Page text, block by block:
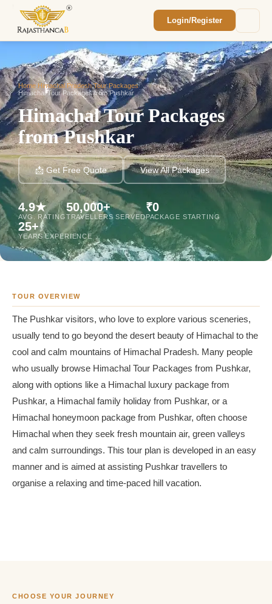
Login/Register
Home/ Himachal Pradesh Tour Packages/
Himachal Tour Packages from Pushkar
Himachal Tour Packages
from Pushkar
📩 Get Free Quote View All Packages
4.9★
AVG. RATING
50,000+
TRAVELLERS SERVED
₹0
PACKAGE STARTING
25+
YEARS EXPERIENCE
TOUR OVERVIEW
The Pushkar visitors, who love to explore various sceneries,
usually tend to go beyond the desert beauty of Himachal to the
cool and calm mountains of Himachal Pradesh. Many people
who usually browse Himachal Tour Packages from Pushkar,
along with options like a Himachal luxury package from
Pushkar, a Himachal family holiday from Pushkar, or a
Himachal honeymoon package from Pushkar, often choose
Himachal when they seek fresh mountain air, green valleys
and calm surroundings. This tour plan is developed in an easy
manner and is aimed at assisting Pushkar travellers to
organise a relaxing and time-paced hill vacation.
CHOOSE YOUR JOURNEY
We'll reach out within 2 hours with your
custom Rajasthan quote.